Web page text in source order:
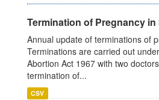
Termination of Pregnancy
Annual update of terminations of
Terminations are carried out
Abortion Act 1967 with two
termination of...
CSV